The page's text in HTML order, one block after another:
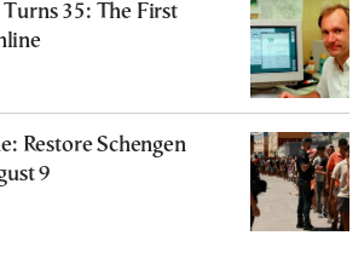
35: The First
Restore Schengen
9